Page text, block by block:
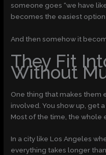
someone goes “we have
becomes the easiest
And then somehow it
They Fit
Without
One thing that makes them
involved. You show up, get
Most of the time, the whole
In a city like Los Angeles
everything takes longer